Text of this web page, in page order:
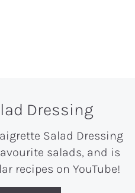
Dressing
Salad Dressing
salads, and is
recipes on YouTube!